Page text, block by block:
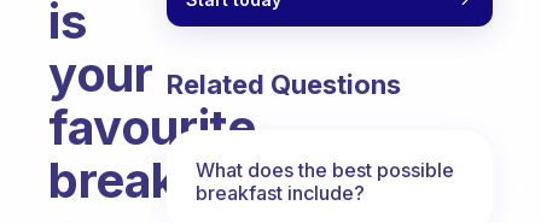
is
your
favourite
breakfast
Related Questions
What does the best possible
breakfast include?